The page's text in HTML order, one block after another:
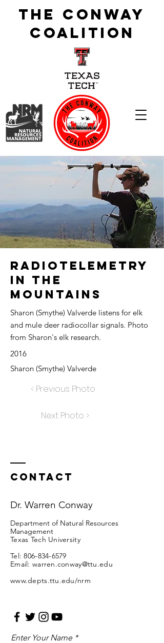
The Conway
Coalition
Radiotelemetry
in the
Mountains
Sharon (Smythe) Valverde listens for elk
and mule deer radiocollar signals. Photo
from Sharon's elk research.
2016
Sharon (Smythe) Valverde
< Previous Photo
Next Photo >
Contact
Dr. Warren Conway
Department of Natural Resources
Management
Texas Tech University
Tel:806-834-6579
Email: warren.conway@ttu.edu
www.depts.ttu.edu/nrm
Enter Your Name